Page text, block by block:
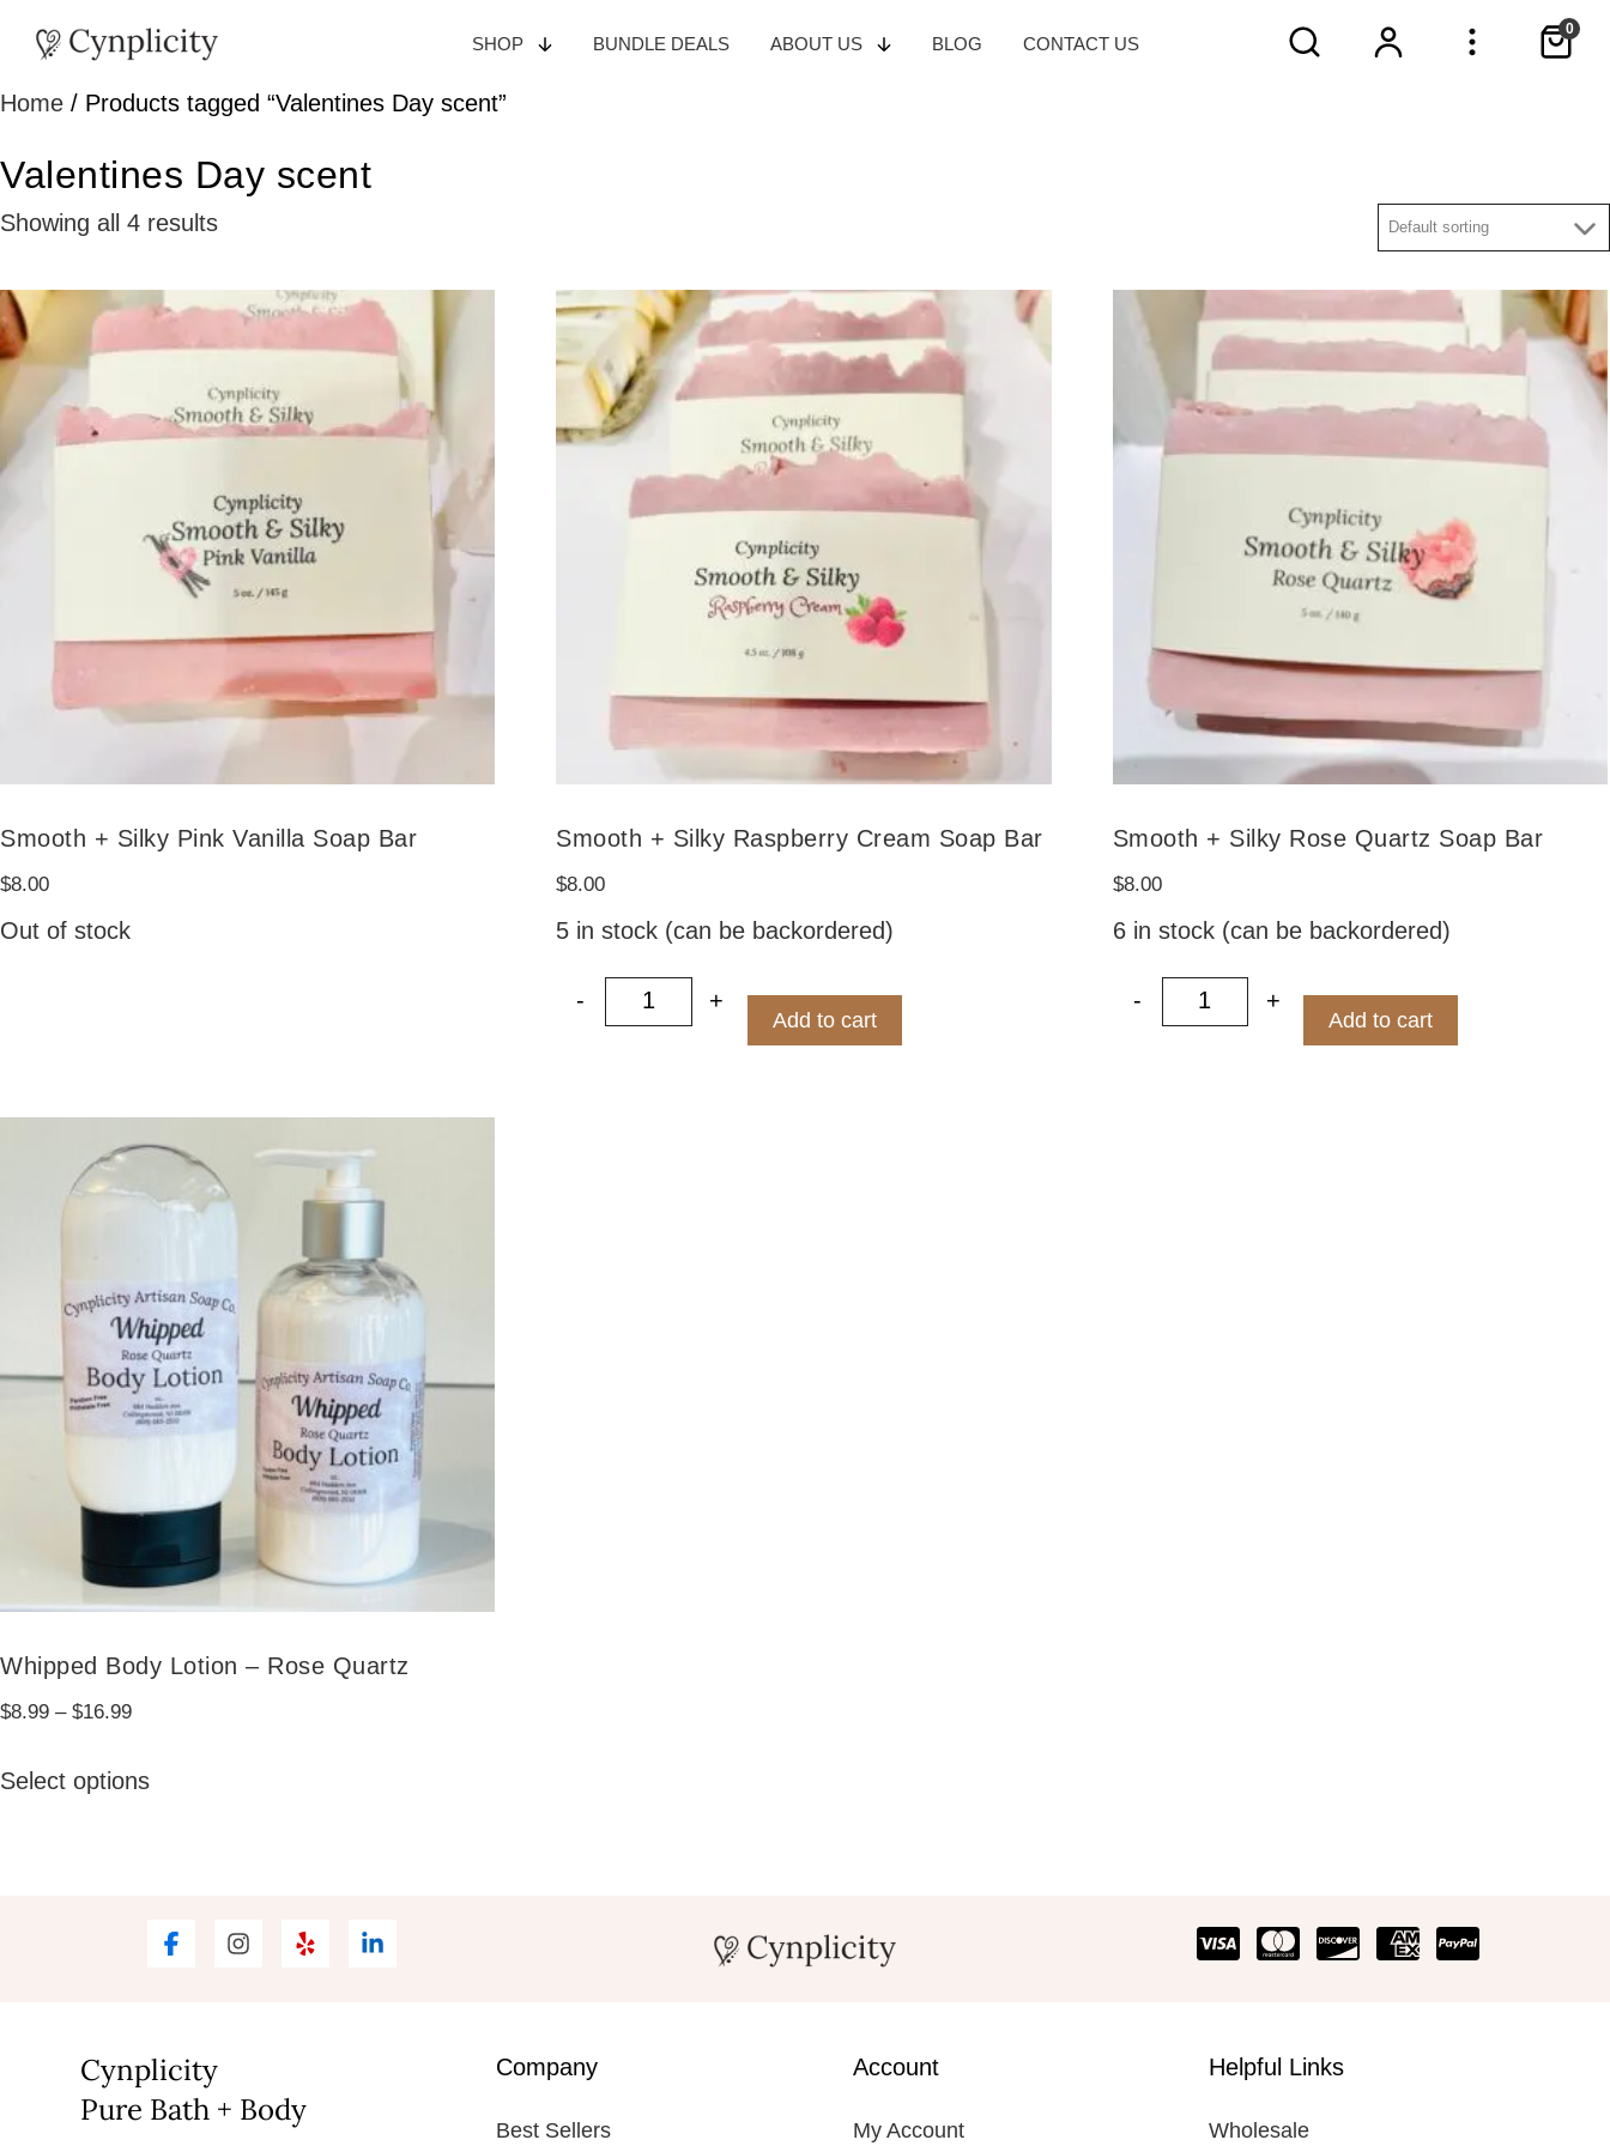
SHOP BUNDLE DEALS ABOUT US BLOG CONTACT US
0
Home / Products tagged “Valentines Day scent”
Valentines Day scent
Showing all 4 results
Smooth + Silky Pink Vanilla Soap Bar
$8.00
Out of stock
Smooth + Silky Raspberry Cream Soap Bar
$8.00
5 in stock (can be backordered)
Smooth + Silky Raspberry Cream Soap Bar quantity
- +
Add to cart
Smooth + Silky Rose Quartz Soap Bar
$8.00
6 in stock (can be backordered)
Smooth + Silky Rose Quartz Soap
- +
Add to cart
Whipped Body Lotion – Rose Quartz
$8.99 – $16.99Price
$8.99
Select optionsproduct
The
be
chosen
Cynplicity
Pure Bath + Body
Company
Best Sellers
Account
My Account
Helpful Links
Wholesale